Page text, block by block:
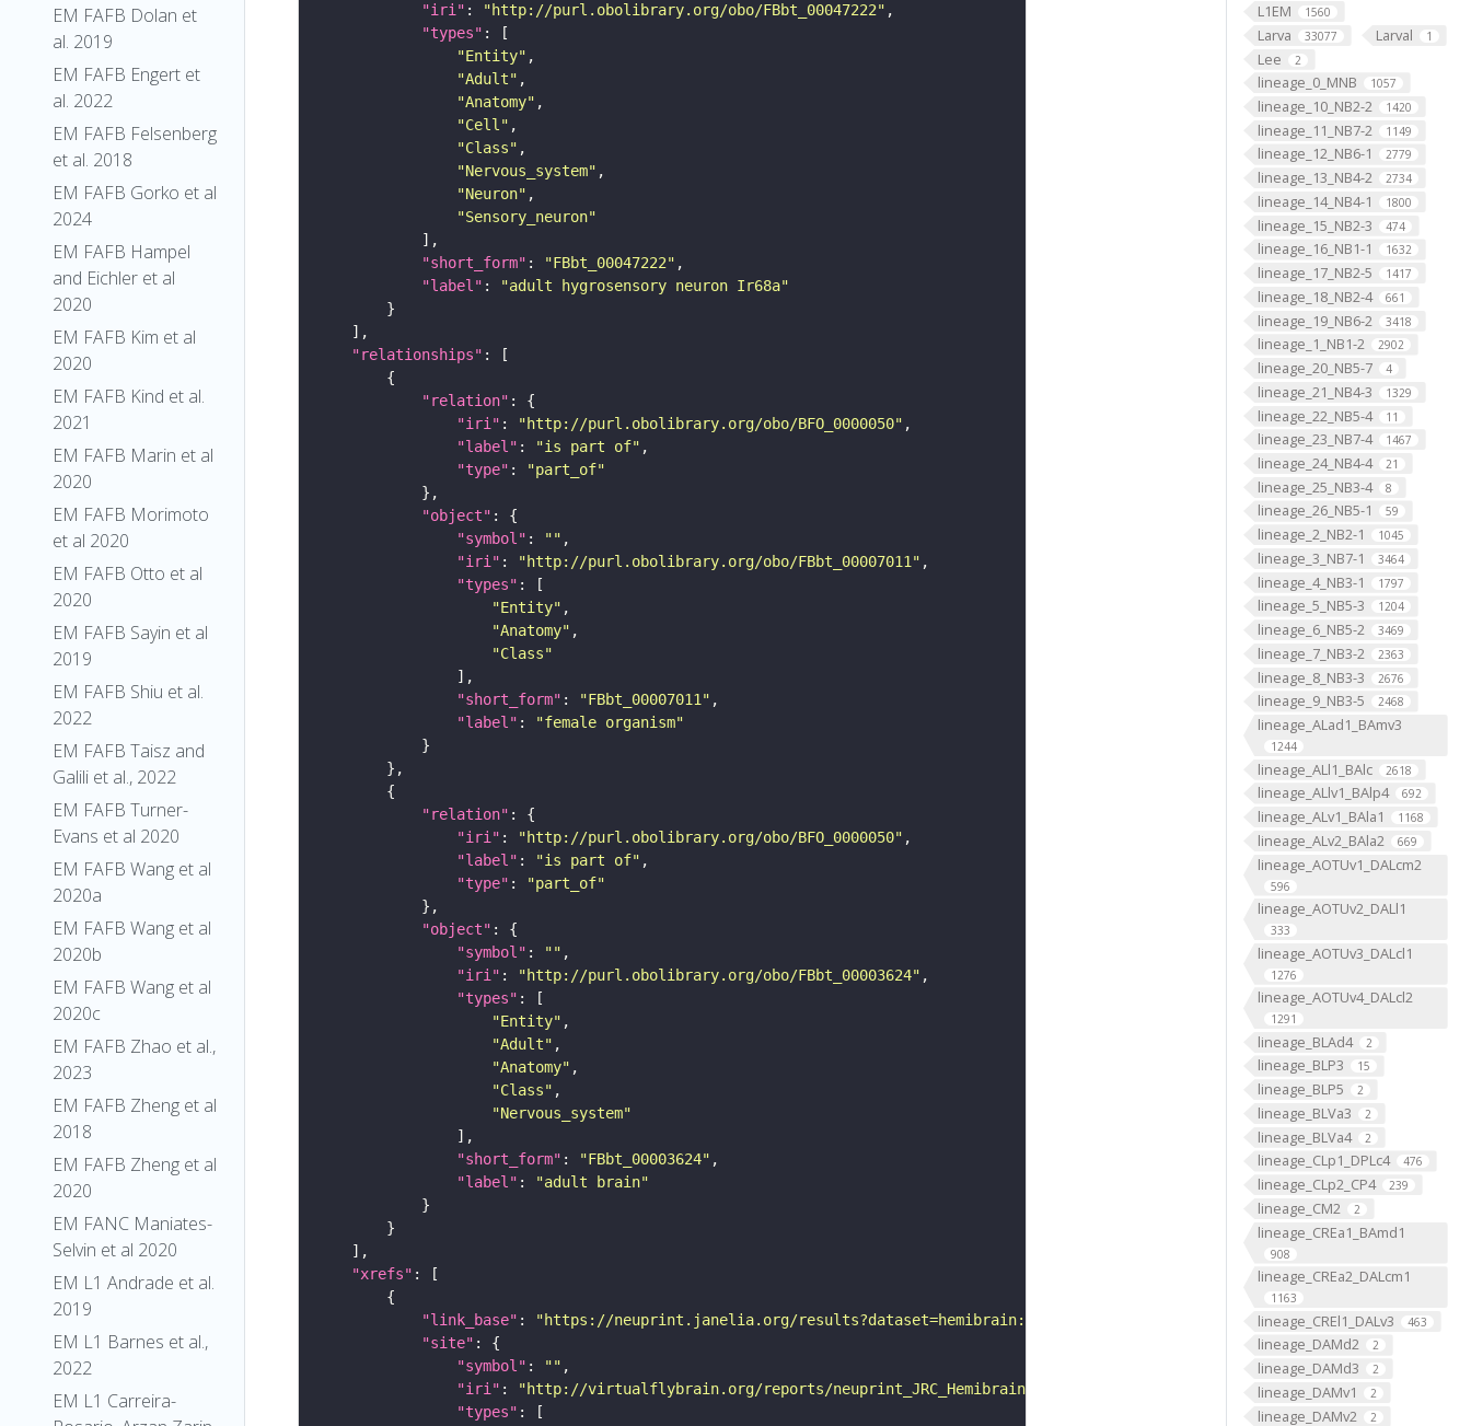
EM FAFB Dolan et
al. 2019
EM FAFB Engert et
al. 2022
EM FAFB Felsenberg
et al. 2018
EM FAFB Gorko et al
2024
EM FAFB Hampel
and Eichler et al
2020
EM FAFB Kim et al
2020
EM FAFB Kind et al.
2021
EM FAFB Marin et al
2020
EM FAFB Morimoto
et al 2020
EM FAFB Otto et al
2020
EM FAFB Sayin et al
2019
EM FAFB Shiu et al.
2022
EM FAFB Taisz and
Galili et al., 2022
EM FAFB Turner-
Evans et al 2020
EM FAFB Wang et al
2020a
EM FAFB Wang et al
2020b
EM FAFB Wang et al
2020c
EM FAFB Zhao et al.,
2023
EM FAFB Zheng et al
2018
EM FAFB Zheng et al
2020
EM FANC Maniates-
Selvin et al 2020
EM L1 Andrade et al.
2019
EM L1 Barnes et al.,
2022
EM L1 Carreira-
L1EM 1560
Larva 33077 Larval 1
Lee 2
lineage_0_MNB 1057
lineage_10_NB2-2 1420
lineage_11_NB7-2 1149
lineage_12_NB6-1 2779
lineage_13_NB4-2 2734
lineage_14_NB4-1 1800
lineage_15_NB2-3 474
lineage_16_NB1-1 1632
lineage_17_NB2-5 1417
lineage_18_NB2-4 661
lineage_19_NB6-2 3418
lineage_1_NB1-2 2902
lineage_20_NB5-7 4
lineage_21_NB4-3 1329
lineage_22_NB5-4 11
lineage_23_NB7-4 1467
lineage_24_NB4-4 21
lineage_25_NB3-4 8
lineage_26_NB5-1 59
lineage_2_NB2-1 1045
lineage_3_NB7-1 3464
lineage_4_NB3-1 1797
lineage_5_NB5-3 1204
lineage_6_NB5-2 3469
lineage_7_NB3-2 2363
lineage_8_NB3-3 2676
lineage_9_NB3-5 2468
lineage_ALad1_BAmv3
1244
lineage_ALl1_BAlc 2618
lineage_ALlv1_BAlp4 692
lineage_ALv1_BAla1 1168
lineage_ALv2_BAla2 669
lineage_AOTUv1_DALcm2
596
lineage_AOTUv2_DALl1
333
lineage_AOTUv3_DALcl1
1276
lineage_AOTUv4_DALcl2
1291
lineage_BLAd4 2
lineage_BLP3 15
lineage_BLP5 2
lineage_BLVa3 2
lineage_BLVa4 2
lineage_CLp1_DPLc4 476
lineage_CLp2_CP4 239
lineage_CM2 2
lineage_CREa1_BAmd1
908
lineage_CREa2_DALcm1
1163
lineage_CREl1_DALv3 463
lineage_DAMd2 2
lineage_DAMd3 2
lineage_DAMv1 2
lineage_DAMv2 2
"iri" : "http://purl.obolibrary.org/obo/FBbt_00047222"
"types"
"Entity"
"Adult"
"Anatomy"
"Cell"
"Class"
"Nervous_system"
"Neuron"
"Sensory_neuron"
"short_form" : "FBbt_00047222"
"label" :
"adult hygrosensory neuron Ir68a"
"relationships"
"relation"
"iri" : "http://purl.obolibrary.org/obo/BFO_0000050"
"label" : "is part of"
"type" :
"part_of"
"object"
"symbol" : ""
"iri" : "http://purl.obolibrary.org/obo/FBbt_00007011"
"types"
"Entity"
"Anatomy"
"Class"
"short_form" : "FBbt_00007011"
"label" :
"female organism"
"relation"
"iri" : "http://purl.obolibrary.org/obo/BFO_0000050"
"label" : "is part of"
"type" :
"part_of"
"object"
"symbol" : ""
"iri" : "http://purl.obolibrary.org/obo/FBbt_00003624"
"types"
"Entity"
"Adult"
"Anatomy"
"Class"
"Nervous_system"
"short_form" : "FBbt_00003624"
"label" :
"adult brain"
"xrefs"
"link_base" :
"https://neuprint.janelia.org/
"site"
"symbol" : ""
"iri" : "http://virtualflybrain.org/reports/neuprint_JRC_Hemibrain_1point1"
"types"